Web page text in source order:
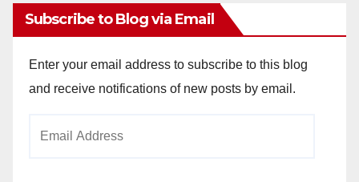
Subscribe to Blog via Email
Enter your email address to subscribe to this blog
and receive notifications of new posts by email.